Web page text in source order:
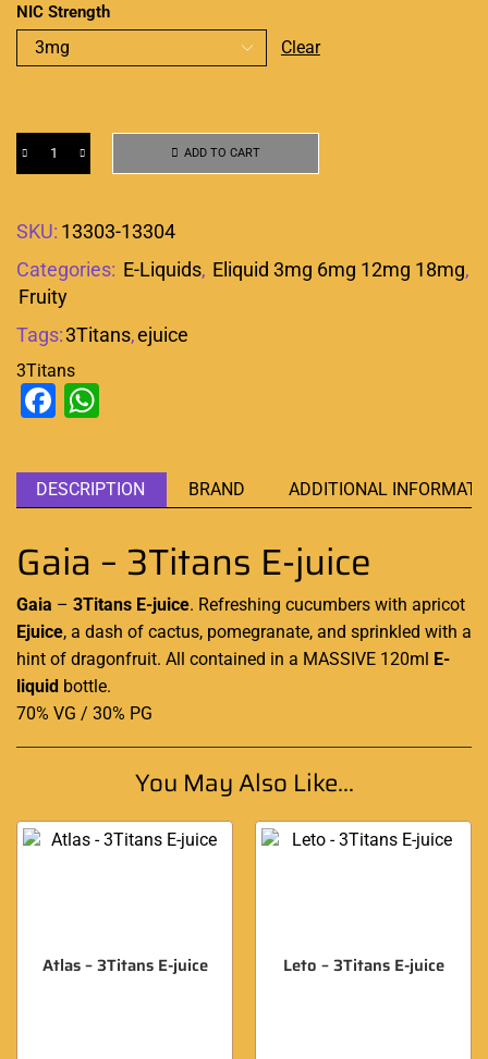
NIC Strength
Clear
ADD TO CART
SKU: 13303-13304
Categories: E-Liquids, Eliquid 3mg 6mg 12mg 18mg,
Fruity
Tags:3Titans,ejuice
3Titans
Facebook
DESCRIPTION BRAND ADDITIONAL
Gaia – 3Titans E-juice
Gaia – 3Titans E-juice. Refreshing cucumbers with apricot
Ejuice, a dash of cactus, pomegranate, and sprinkled with a
hint of dragonfruit. All contained in a MASSIVE 120ml E-
liquid bottle.
70% VG / 30% PG
You May Also Like...
Atlas – 3Titans E-juice Leto – 3Titans E-juice